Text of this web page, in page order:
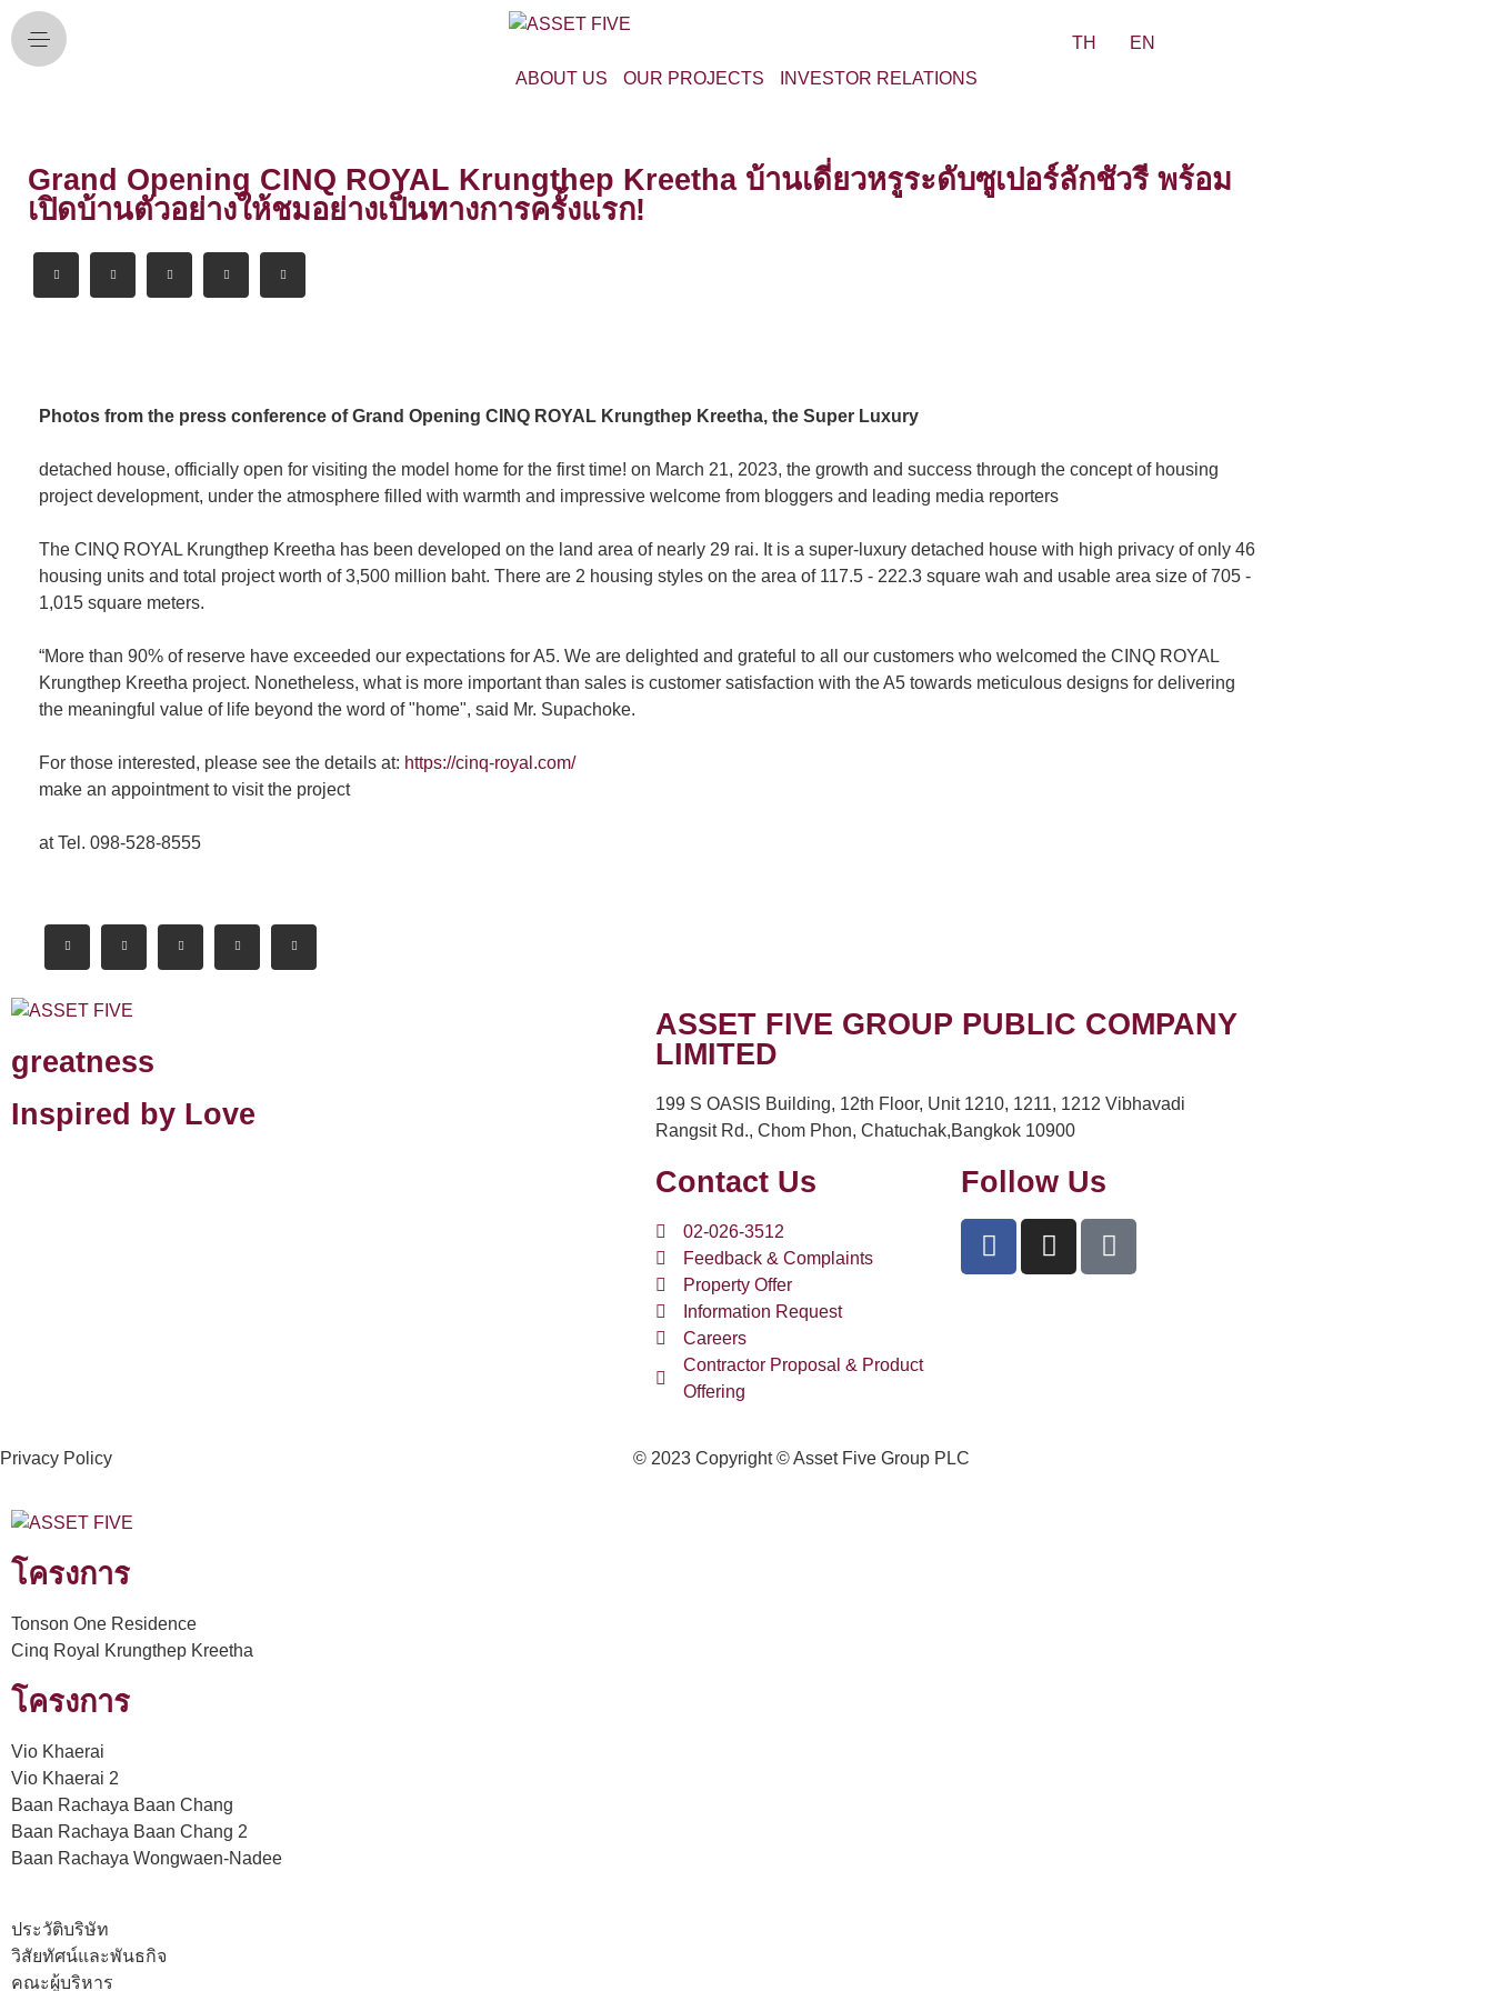
ABOUT US OUR PROJECTS INVESTOR RELATIONS
TH EN
Grand Opening CINQ ROYAL Krungthep Kreetha บ้านเดี่ยวหรูระดับซูเปอร์ลักชัวรี พร้อม
เปิดบ้านตัวอย่างให้ชมอย่างเป็นทางการครั้งแรก!
Photos from the press conference of Grand Opening CINQ ROYAL Krungthep Kreetha, the Super Luxury
detached house, officially open for visiting the model home for the first time! on March 21, 2023, the growth and success through the concept of housing
project development, under the atmosphere filled with warmth and impressive welcome from bloggers and leading media reporters
The CINQ ROYAL Krungthep Kreetha has been developed on the land area of nearly 29 rai. It is a super-luxury detached house with high privacy of only 46
housing units and total project worth of 3,500 million baht. There are 2 housing styles on the area of 117.5 - 222.3 square wah and usable area size of 705 -
1,015 square meters.
“More than 90% of reserve have exceeded our expectations for A5. We are delighted and grateful to all our customers who welcomed the CINQ ROYAL
Krungthep Kreetha project. Nonetheless, what is more important than sales is customer satisfaction with the A5 towards meticulous designs for delivering
the meaningful value of life beyond the word of "home", said Mr. Supachoke.
For those interested, please see the details at: https://cinq-royal.com/
make an appointment to visit the project
at Tel. 098-528-8555
greatness
Inspired by Love
ASSET FIVE GROUP PUBLIC COMPANY
LIMITED
199 S OASIS Building, 12th Floor, Unit 1210, 1211, 1212 Vibhavadi
Rangsit Rd., Chom Phon, Chatuchak,Bangkok 10900
Contact Us
02-026-3512
Feedback & Complaints
Property Offer
Information Request
Careers
Contractor Proposal & Product
Offering
Follow Us
Privacy Policy © 2023 Copyright © Asset Five Group PLC
โครงการ
Tonson One Residence
Cinq Royal Krungthep Kreetha
โครงการ
Vio Khaerai
Vio Khaerai 2
Baan Rachaya Baan Chang
Baan Rachaya Baan Chang 2
Baan Rachaya Wongwaen-Nadee
ประวัติบริษัท
วิสัยทัศน์และพันธกิจ
คณะผู้บริหาร